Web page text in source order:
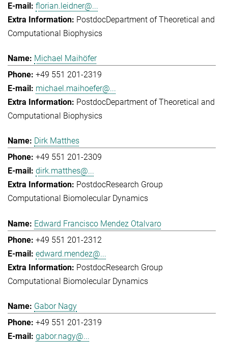
florian.leidner@...
PostdocDepartment of Theoretical and
Computational Biophysics
Michael Maihöfer
+49 551 201-2319
michael.maihoefer@...
PostdocDepartment of Theoretical and
Computational Biophysics
Dirk Matthes
+49 551 201-2309
dirk.matthes@...
PostdocResearch Group
Computational Biomolecular Dynamics
Edward Francisco Mendez Otalvaro
+49 551 201-2312
edward.mendez@...
PostdocResearch Group
Computational Biomolecular Dynamics
Gabor Nagy
+49 551 201-2319
gabor.nagy@...